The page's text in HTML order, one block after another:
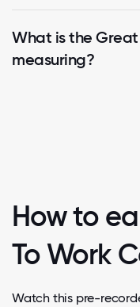
What is the Great
measuring?
How to
To Work
Watch this pre-